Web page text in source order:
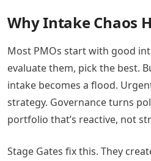
Why Intake Chaos
Most PMOs start with good
evaluate them, pick the best.
intake becomes a flood.
strategy. Governance turns
portfolio that’s reactive, not
Stage Gates fix this. They